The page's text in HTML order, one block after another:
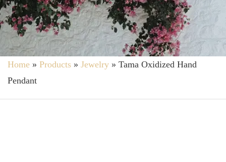
Home » Products » Jewelry » Tama Oxidized Hand
Pendant